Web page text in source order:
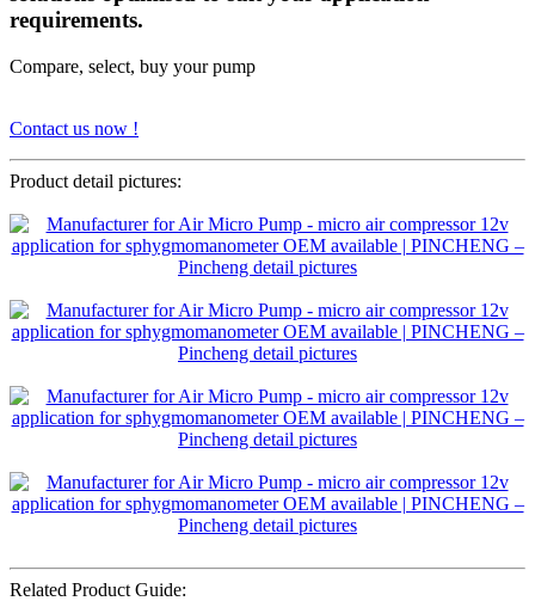
requirements.
Compare, select, buy your pump
Contact us now !
Product detail pictures:
Related Product Guide: